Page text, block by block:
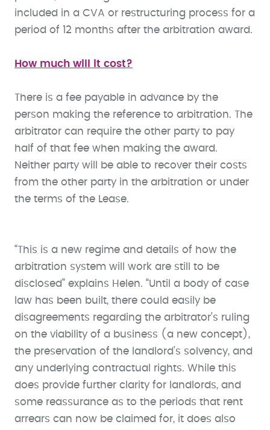
included in a CVA or restructuring process for a
period of 12 months after the arbitration award.
How much will it cost?
There is a fee payable in advance by the
person making the reference to arbitration. The
arbitrator can require the other party to pay
half of that fee when making the award.
Neither party will be able to recover their costs
from the other party in the arbitration or under
the terms of the Lease.
“This is a new regime and details of how the
arbitration system will work are still to be
disclosed” explains Helen. “Until a body of case
law has been built, there could easily be
disagreements regarding the arbitrator’s ruling
on the viability of a business (a new concept),
the preservation of the landlord’s solvency, and
any underlying contractual rights. While this
does provide further clarity for landlords, and
some reassurance as to the periods that rent
arrears can now be claimed for, it does also